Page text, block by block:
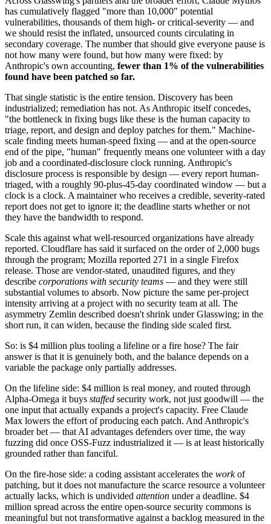
has cumulatively flagged "more than 10,000" potential
vulnerabilities, thousands of them high- or critical-severity — and
we should resist the inflated, unsourced counts circulating in
secondary coverage. The number that should give everyone pause is
not how many were found, but how many were fixed: by
Anthropic's own accounting, fewer than 1% of the vulnerabilities
found have been patched so far.
That single statistic is the entire tension. Discovery has been
industrialized; remediation has not. As Anthropic itself concedes,
"the bottleneck in fixing bugs like these is the human capacity to
triage, report, and design and deploy patches for them." Machine-
scale finding meets human-speed fixing — and at the open-source
end of the pipe, "human" frequently means one volunteer with a day
job and a coordinated-disclosure clock running. Anthropic's
disclosure process is responsible by design — every report human-
triaged, with a roughly 90-plus-45-day coordinated window — but a
clock is a clock. A maintainer who receives a credible, severity-rated
report does not get to ignore it; the deadline starts whether or not
they have the bandwidth to respond.
Scale this against what well-resourced organizations have already
reported. Cloudflare has said it surfaced on the order of 2,000 bugs
through the program; Mozilla reported 271 in a single Firefox
release. Those are vendor-stated, unaudited figures, and they
describe corporations with security teams — and they were still
substantial volumes to absorb. Now picture the same per-project
intensity arriving at a project with no security team at all. The
asymmetry Zemlin described doesn't shrink under Glasswing; in the
short run, it can widen, because the finding side scaled first.
So: is $4 million plus tooling a lifeline or a fire hose? The fair
answer is that it is genuinely both, and the balance depends on a
variable the package only partially addresses.
On the lifeline side: $4 million is real money, and routed through
Alpha-Omega it buys staffed security work, not just goodwill — the
one input that actually expands a project's capacity. Free Claude
Max lowers the effort of producing each patch. And Anthropic's
broader bet — that AI advantages defenders over time, the way
fuzzing did once OSS-Fuzz industrialized it — is at least historically
grounded rather than fanciful.
On the fire-hose side: a coding assistant accelerates the workof
patching, but it does not manufacture the scarce resource a volunteer
actually lacks, which is undivided attention under a deadline. $4
million spread across the entire open-source security commons is
meaningful but not transformative against a backlog measured in the